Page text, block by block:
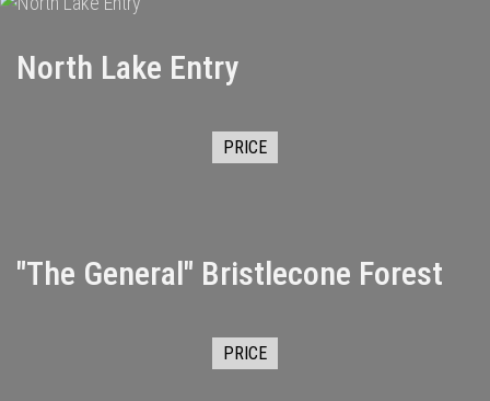
North Lake Entry
PRICE
"The General" Bristlecone Forest
PRICE